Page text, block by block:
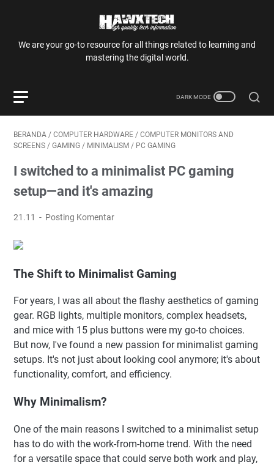
We are your go-to resource for all things related to learning and
mastering the digital world.
BERANDA / COMPUTER HARDWARE / COMPUTER MONITORS AND
SCREENS / GAMING / MINIMALISM / PC GAMING
I switched to a minimalist PC gaming
setup—and it's amazing
21.11 Posting Komentar
The Shift to Minimalist Gaming
For years, I was all about the flashy aesthetics of gaming
gear. RGB lights, multiple monitors, complex headsets,
and mice with 15 plus buttons were my go-to choices.
But now, I've found a new passion for minimalist gaming
setups. It's not just about looking cool anymore; it's about
functionality, comfort, and efficiency.
Why Minimalism?
One of the main reasons I switched to a minimalist setup
has to do with the work-from-home trend. With the need
for a versatile space that could serve both work and play,